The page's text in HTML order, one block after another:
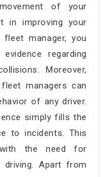
of your
in improving your
manager, you
regarding
Moreover,
managers can
of any driver.
simply fills the
to incidents. This
the need for
driving. Apart from